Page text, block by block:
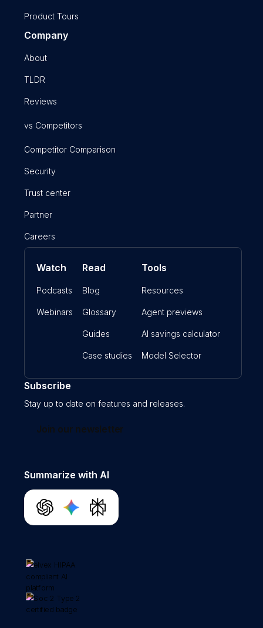
Product Tours
Company
About
TLDR
Reviews
vs Competitors
Competitor Comparison
Security
Trust center
Partner
Careers
Watch
Podcasts
Webinars
Read
Blog
Glossary
Guides
Case studies
Tools
Resources
Agent previews
AI savings calculator
Model Selector
Subscribe
Stay up to date on features and releases.
Join our newsletter
Summarize with AI